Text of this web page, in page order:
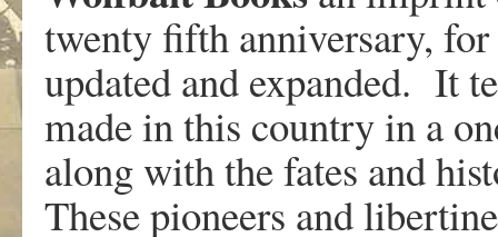
twenty fifth anniversary,
updated and expanded. It
made in this country in a
along with the fates and
These pioneers and